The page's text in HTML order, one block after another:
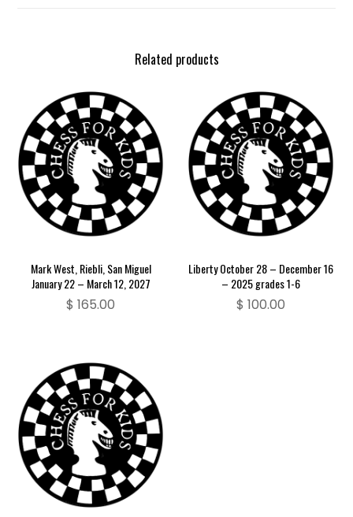
Related products
Mark West, Riebli, San Miguel
January 22 – March 12, 2027
$ 165.00
Liberty October 28 – December 16
– 2025 grades 1-6
$ 100.00